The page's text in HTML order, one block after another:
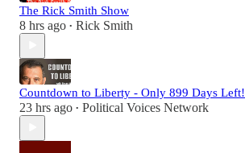
The Rick Smith Show
8 hrs ago • Rick Smith
Countdown to Liberty - Only 899 Days Left!
23 hrs ago • Political Voices Network